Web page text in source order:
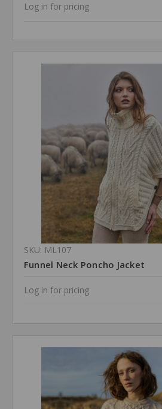
Log in for pricing
SKU: ML107
Funnel Neck Poncho Jacket
Log in for pricing